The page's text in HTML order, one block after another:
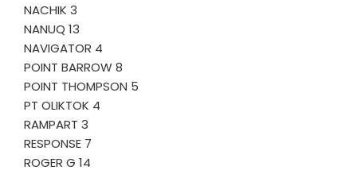
NACHIK 3
NANUQ 13
NAVIGATOR 4
POINT BARROW 8
POINT THOMPSON 5
PT OLIKTOK 4
RAMPART 3
RESPONSE 7
ROGER G 14